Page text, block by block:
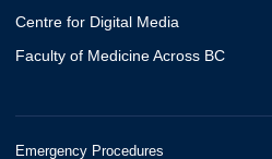
Centre for Digital Media
Faculty of Medicine Across BC
Emergency Procedures